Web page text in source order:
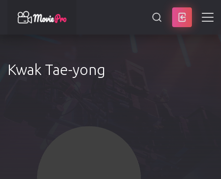
SEARCH
Kwak Tae-yong